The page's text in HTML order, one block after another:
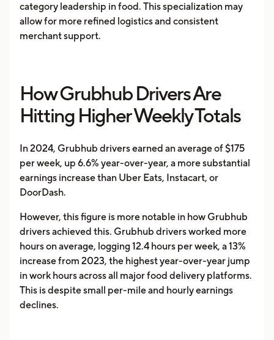
category leadership in food. This specialization may
allow for more refined logistics and consistent
merchant support.
How Grubhub Drivers Are
Hitting Higher Weekly Totals
In 2024, Grubhub drivers earned an average of $175
per week, up 6.6% year-over-year, a more substantial
earnings increase than Uber Eats, Instacart, or
DoorDash.
However, this figure is more notable in how Grubhub
drivers achieved this. Grubhub drivers worked more
hours on average, logging 12.4 hours per week, a 13%
increase from 2023, the highest year-over-year jump
in work hours across all major food delivery platforms.
This is despite small per-mile and hourly earnings
declines.